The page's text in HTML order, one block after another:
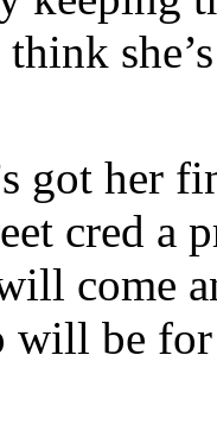
got her
cred a
come
will be